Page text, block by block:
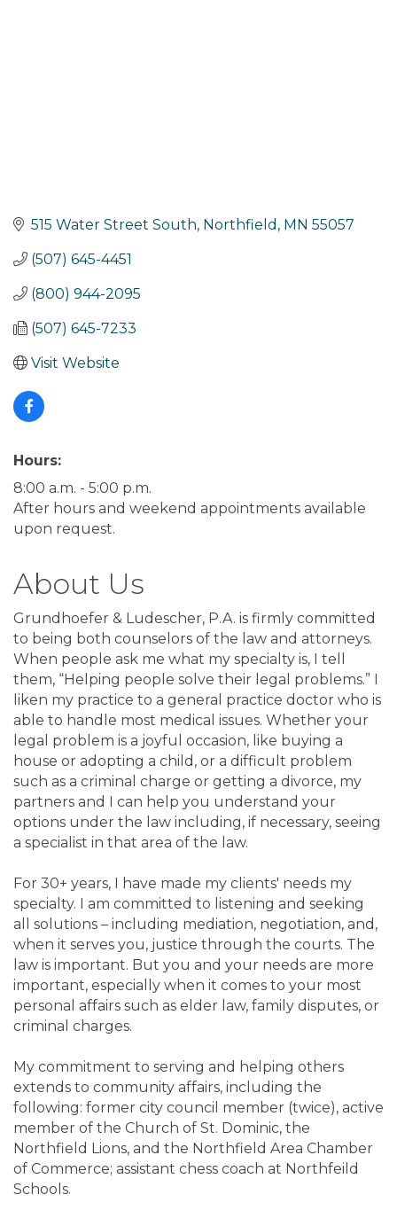
515 Water Street South Northfield MN 55057
(507) 645-4451
(800) 944-2095
(507) 645-7233
Visit Website
Hours:
8:00 a.m. - 5:00 p.m.
After hours and weekend appointments available
upon request.
About Us
Grundhoefer & Ludescher, P.A. is firmly committed
to being both counselors of the law and attorneys.
When people ask me what my specialty is, I tell
them, “Helping people solve their legal problems.” I
liken my practice to a general practice doctor who is
able to handle most medical issues. Whether your
legal problem is a joyful occasion, like buying a
house or adopting a child, or a difficult problem
such as a criminal charge or getting a divorce, my
partners and I can help you understand your
options under the law including, if necessary, seeing
a specialist in that area of the law.
For 30+ years, I have made my clients' needs my
specialty. I am committed to listening and seeking
all solutions – including mediation, negotiation, and,
when it serves you, justice through the courts. The
law is important. But you and your needs are more
important, especially when it comes to your most
personal affairs such as elder law, family disputes, or
criminal charges.
My commitment to serving and helping others
extends to community affairs, including the
following: former city council member (twice), active
member of the Church of St. Dominic, the
Northfield Lions, and the Northfield Area Chamber
of Commerce; assistant chess coach at Northfeild
Schools.